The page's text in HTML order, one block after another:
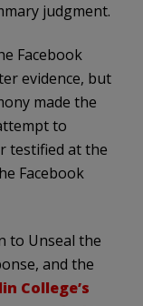
judgment.
Facebook
evidence, but
made the
to
testified at the
Facebook
to Unseal the
and the
College’s